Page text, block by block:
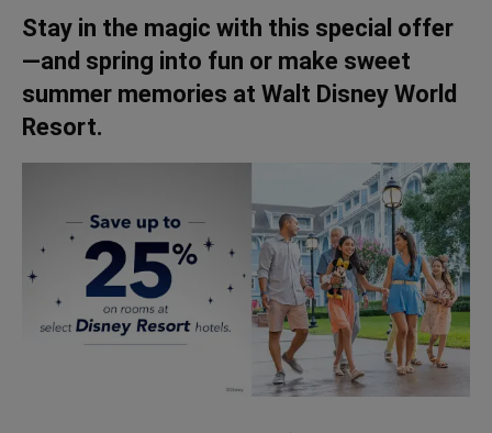
Stay in the magic with this special offer
—and spring into fun or make sweet
summer memories at Walt Disney World
Resort.